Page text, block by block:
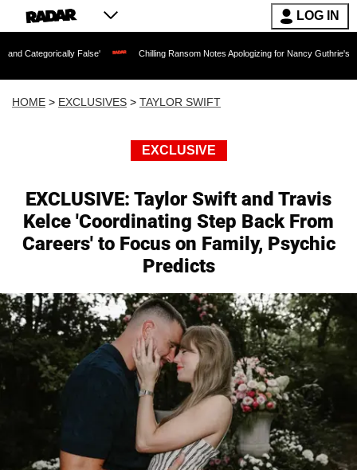
LOG IN
False' Chilling Ransom Notes Apologizing for Nancy Guthrie's Death
HOME > EXCLUSIVES > TAYLOR SWIFT
EXCLUSIVE
EXCLUSIVE: Taylor Swift and Travis
Kelce 'Coordinating Step Back From
Careers' to Focus on Family, Psychic
Predicts